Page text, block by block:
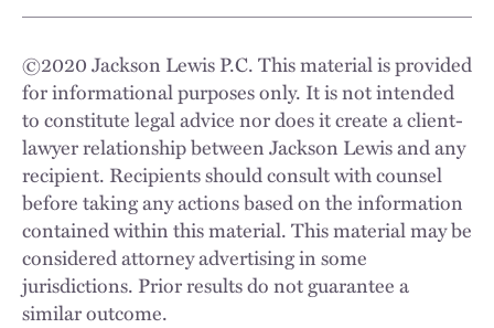
©2020Jackson Lewis P.C. This material is provided
for informational purposes only. It is not intended
to constitute legal advice nor does it create a client-
lawyer relationship between Jackson Lewis and any
recipient. Recipients should consult with counsel
before taking any actions based on the information
contained within this material. This material may be
considered attorney advertising in some
jurisdictions. Prior results do not guarantee a
similar outcome.